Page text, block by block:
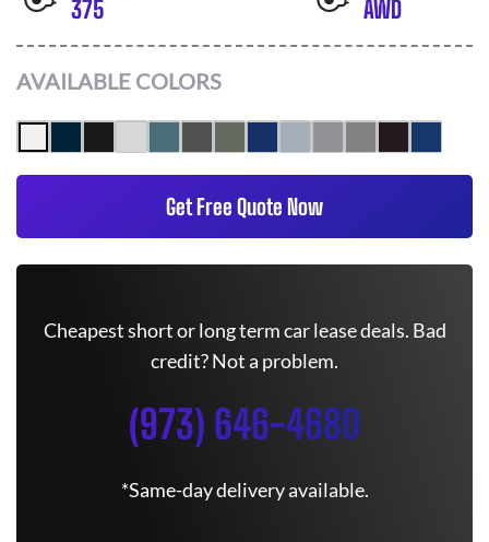
375 AWD
AVAILABLE COLORS
Get Free Quote Now
Cheapest short or long term car lease deals. Bad
credit? Not a problem.
(973) 646-4680
*Same-day delivery available.